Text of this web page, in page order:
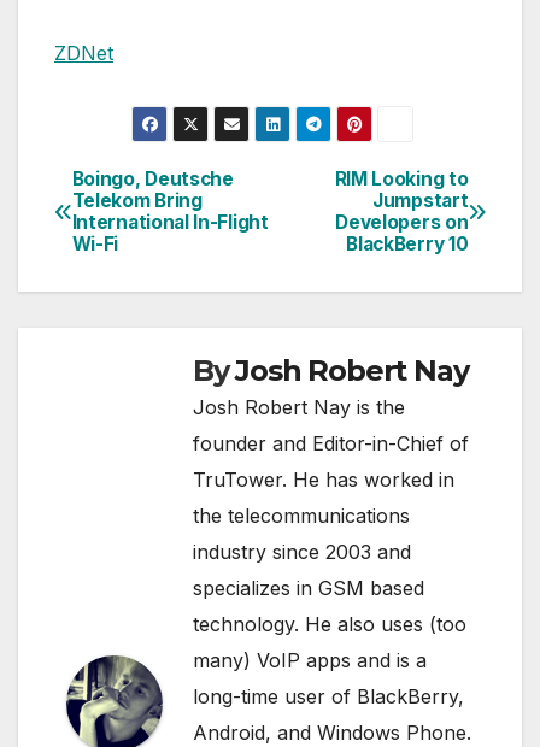
ZDNet
Post
navigation
RIM Looking to
Jumpstart
Developers on
BlackBerry 10
Boingo, Deutsche
Telekom Bring
International In-Flight
Wi-Fi
ByJosh Robert Nay
Josh Robert Nay is the
founder and Editor-in-Chief of
TruTower. He has worked in
the telecommunications
industry since 2003 and
specializes in GSM based
technology. He also uses (too
many) VoIP apps and is a
long-time user of BlackBerry,
Android, and Windows Phone.